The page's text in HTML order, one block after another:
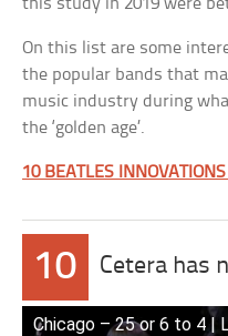
this study in 2019 were
On this list are some
the popular bands that
music industry during
the ‘golden age’.
10 BEATLES
10 Cetera has
Chicago – 25 or 6 to 4 |